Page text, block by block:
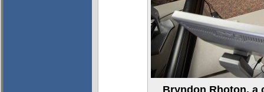
Bryndon Rhoton, a